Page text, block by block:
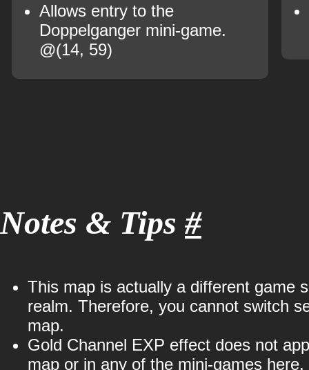
Allows entry to the
Doppelganger mini-game.
@(14, 59)
Notes & Tips #
This map is actually a different game
realm. Therefore, you cannot switch
map.
Gold Channel EXP effect does not
map or in any of the mini-games here.